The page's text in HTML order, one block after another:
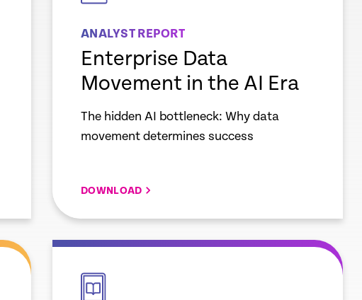
ANALYST REPORT
Enterprise Data
Movement in the AI Era
The hidden AI bottleneck: Why data
movement determines success
DOWNLOAD
empty